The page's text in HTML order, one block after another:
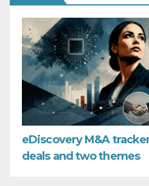
eDiscovery M&A
deals and two themes